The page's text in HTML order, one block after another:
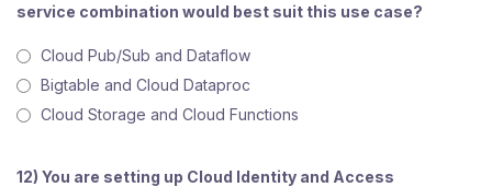
service combination would best suit this use case?
Cloud Pub/Sub and Dataflow
Bigtable and Cloud Dataproc
Cloud Storage and Cloud Functions
12) You are setting up Cloud Identity and Access